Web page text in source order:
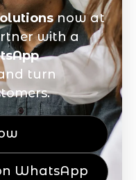
now at
with a
turn
WhatsApp